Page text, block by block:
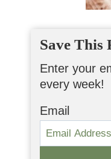
Save This
Enter your
every week!
Email